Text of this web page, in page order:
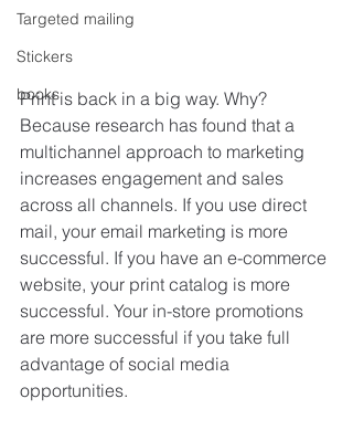
Targeted mailing
Stickers
books
Print is back in a big way. Why?
Because research has found that a
multichannel approach to marketing
increases engagement and sales
across all channels. If you use direct
mail, your email marketing is more
successful. If you have an e-commerce
website, your print catalog is more
successful. Your in-store promotions
are more successful if you take full
advantage of social media
opportunities.